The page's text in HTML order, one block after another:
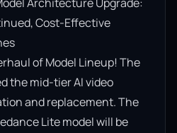
Cost-Effective
of Model Lineup! The
the mid-tier AI video
and replacement. The
Lite model will be